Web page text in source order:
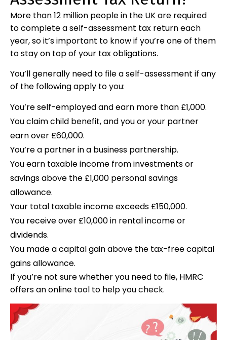
More than 12 million people in the UK are required
to complete a self-assessment tax return each
year, so it’s important to know if you’re one of them
to stay on top of your tax obligations.
You’ll generally need to file a self-assessment if any
of the following apply to you:
You’re self-employed and earn more than £1,000.
You claim child benefit, and you or your partner
earn over £60,000.
You’re a partner in a business partnership.
You earn taxable income from investments or
savings above the £1,000 personal savings
allowance.
Your total taxable income exceeds £150,000.
You receive over £10,000 in rental income or
dividends.
You made a capital gain above the tax-free capital
gains allowance.
If you’re not sure whether you need to file, HMRC
offers an online tool to help you check.